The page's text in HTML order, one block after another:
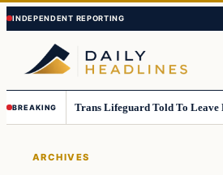
Skip
to
content
Skip
to
content
BREAKING
ARCHIVES